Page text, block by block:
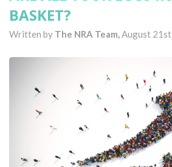
BASKET?
Written by The NRA Team,August